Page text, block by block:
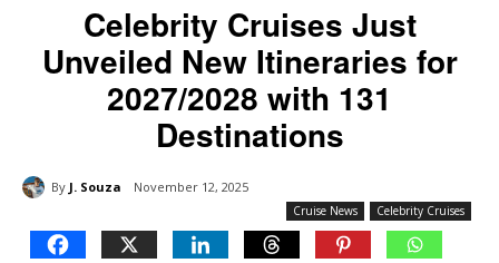
Celebrity Cruises Just
Unveiled New Itineraries for
2027/2028 with 131
Destinations
By J. Souza November 12, 2025
Cruise News Celebrity Cruises